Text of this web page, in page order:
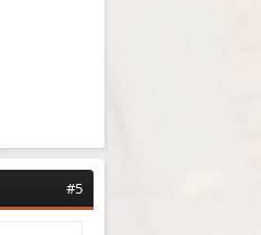
#5